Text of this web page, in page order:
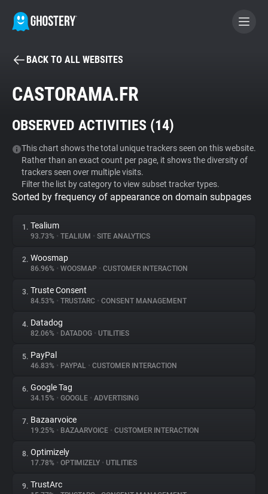
BECOME A CONTRIBUTOR
Tracker & Ad Blocker
WhoTracks.Me
Privacy Digest
About
Trackers
Websites
Explorer
Tracking Reach
BACK TO ALL WEBSITES
CASTORAMA.FR
OBSERVED ACTIVITIES (14)
This chart shows the total unique trackers seen on this website.
Rather than an exact count per page, it shows the diversity of
trackers seen over multiple visits.
Filter the list by category to view subset tracker types.
Sorted by frequency of appearance on domain subpages
1. Tealium
93.73% • TEALIUM • SITE ANALYTICS
2. Woosmap
86.96% • WOOSMAP • CUSTOMER INTERACTION
3. Truste Consent
84.53% • TRUSTARC • CONSENT MANAGEMENT
4. Datadog
82.06% • DATADOG • UTILITIES
5. PayPal
46.83% • PAYPAL • CUSTOMER INTERACTION
6. Google Tag
34.15% • GOOGLE • ADVERTISING
7. Bazaarvoice
19.25% • BAZAARVOICE • CUSTOMER INTERACTION
8. Optimizely
17.78% • OPTIMIZELY • UTILITIES
9. TrustArc